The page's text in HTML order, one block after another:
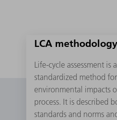
LCA methodology
Life-cycle assessment is
standardized method
environmental impacts
process. It is described
standards and norms